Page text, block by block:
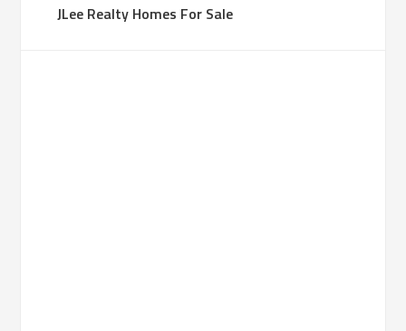
JLee Realty Homes For Sale